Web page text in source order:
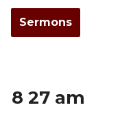
Sermons
8 27 am